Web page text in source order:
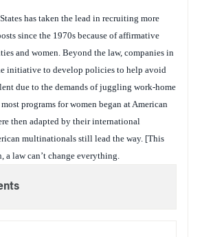
has taken the lead in recruiting more
since the 1970s because of affirmative
and women. Beyond the law, companies in
initiative to develop policies to help avoid
due to the demands of juggling work-home
programs for women began at American
then adapted by their international
multinationals still lead the way. [This
a law can’t change everything.